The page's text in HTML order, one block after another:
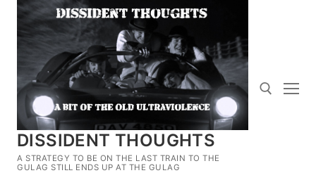
Skip
content
DISSIDENT THOUGHTS
A STRATEGY TO BE ON THE LAST TRAIN TO THE
GULAG STILL ENDS UP AT THE GULAG
Search for: